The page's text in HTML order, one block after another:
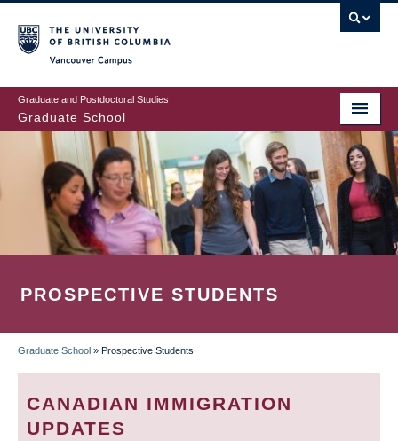
to
main
content
Graduate and Postdoctoral Studies
Graduate School
PROSPECTIVE STUDENTS
BREADCRUMB
Graduate School » Prospective Students
CANADIAN IMMIGRATION
UPDATES